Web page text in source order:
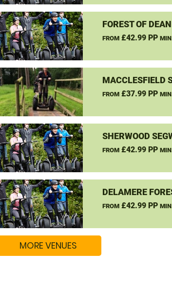
FOREST OF
FROM£42.99 PP
MACCLESFIELD
FROM£37.99 PP
SHERWOOD
FROM£42.99 PP
DELAMERE
FROM£42.99 PP
MORE VENUES